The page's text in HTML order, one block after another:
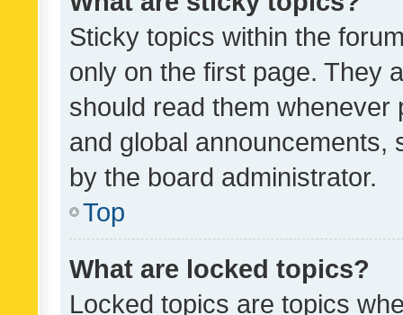
Sticky topics within the
only on the first page. They
should read them whenever
and global announcements,
by the board administrator.
Top
What are locked topics?
Locked topics are topics